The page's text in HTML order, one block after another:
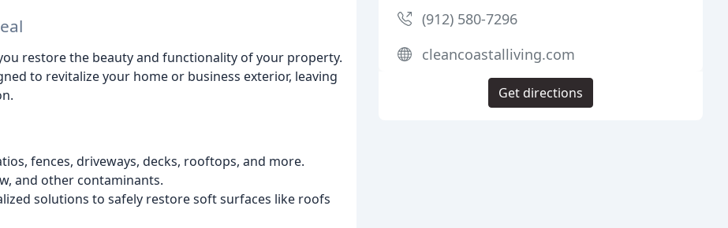
restore the beauty and functionality of your property.
to revitalize your home or business exterior, leaving
fences, driveways, decks, rooftops, and more.
and other contaminants.
solutions to safely restore soft surfaces like roofs
(912) 580-7296
cleancoastalliving.com
Get directions